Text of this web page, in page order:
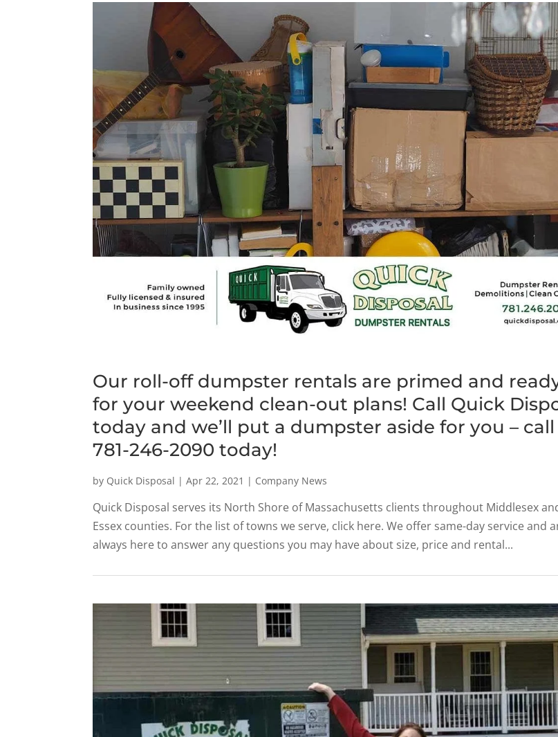
Our roll-off dumpster rentals are primed and
for your weekend clean-out plans! Call Quick
today and we’ll put a dumpster aside for you – call
781-246-2090 today!
by Quick Disposal |Apr 22, 2021 | Company News
Quick Disposal serves its North Shore of Massachusetts clients throughout Middlesex
Essex counties. For the list of towns we serve, click here. We offer same-day service and
always here to answer any questions you may have about size, price and rental...